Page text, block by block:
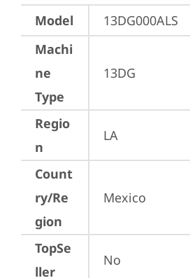
Model
13DG000ALS
Machi
ne
Type
13DG
Regio
n
LA
Count
ry/Re
gion
Mexico
TopSe
ller
No